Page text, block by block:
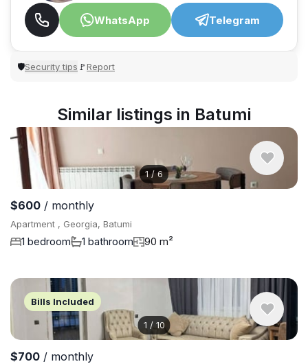
WhatsApp Telegram
🛡Security tips 🚩Report
Similar listings in Batumi
1/6
$600 / monthly
Apartment , Georgia, Batumi
1 bedroom 1 bathroom 90 m²
1 / 10
Bills Included
$700 / monthly